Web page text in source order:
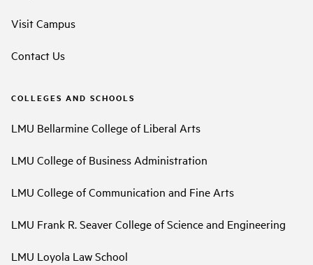
Visit Campus
Contact Us
COLLEGES AND SCHOOLS
LMU Bellarmine College of Liberal Arts
LMU College of Business Administration
LMU College of Communication and Fine Arts
LMU Frank R. Seaver College of Science and Engineering
LMU Loyola Law School